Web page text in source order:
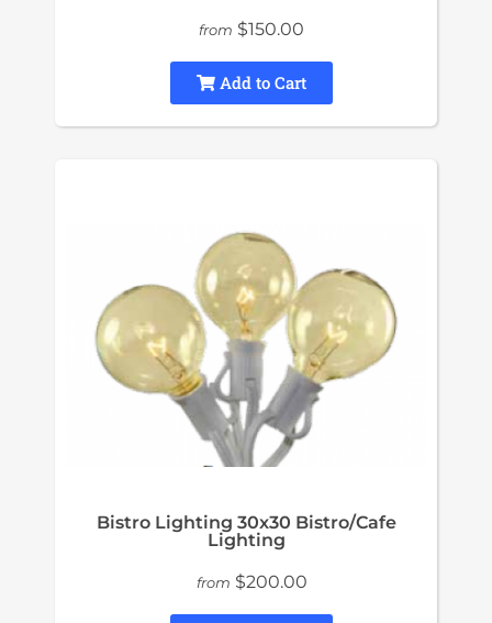
from $150.00
Add to Cart
Bistro Lighting 30x30 Bistro/Cafe
Lighting
from $200.00